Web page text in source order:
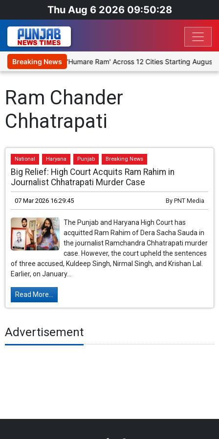
Thu Aug 6 2026 09:50:28
Breaking News
Religious Play 'Humare Ram' Across 12 Cities Starting August 7
Ram Chander
Chhatrapati
National Haryana Punjab Breaking News
Big Relief: High Court Acquits Ram Rahim in
Journalist Chhatrapati Murder Case
07 Mar 2026 16:29:45 By PNT Media
The Punjab and Haryana High Court has
acquitted Ram Rahim of Dera Sacha Sauda in
the journalist Ramchandra Chhatrapati murder
case. However, the court upheld the sentences
of three accused, Kuldeep Singh, Nirmal Singh, and Krishan Lal.
Earlier, on January...
Read More...
Advertisement